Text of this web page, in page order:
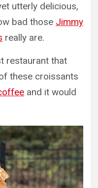
utterly delicious,
bad those Jimmy
really are.
restaurant that
these croissants
and it would